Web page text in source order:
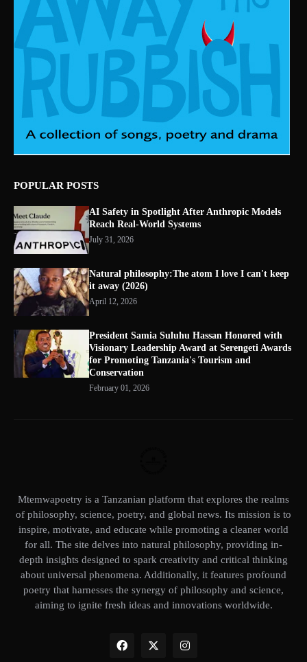
POPULAR POSTS
AI Safety in Spotlight After Anthropic Models
Reach Real-World Systems
July 31, 2026
Natural philosophy:The atom I love I can't keep
it away (2026)
April 12, 2026
President Samia Suluhu Hassan Honored with
Visionary Leadership Award at Serengeti Awards
for Promoting Tanzania's Tourism and
Conservation
February 01, 2026
Mtemwapoetry is a Tanzanian platform that explores the realms
of philosophy, science, poetry, and global news. Its mission is to
inspire, motivate, and educate while promoting a cleaner world
for all. The site delves into natural philosophy, providing in-
depth insights designed to spark creativity and critical thinking
about universal phenomena. Additionally, it features profound
poetry that harnesses the synergy of philosophy and science,
aiming to ignite fresh ideas and innovations worldwide.